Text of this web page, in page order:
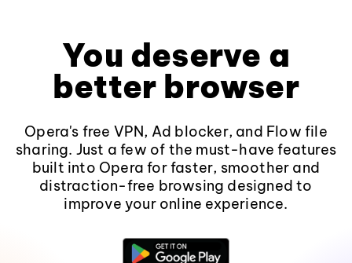
You deserve a
better browser
Opera's free VPN, Ad blocker, and Flow file
sharing. Just a few of the must-have features
built into Opera for faster, smoother and
distraction-free browsing designed to
improve your online experience.